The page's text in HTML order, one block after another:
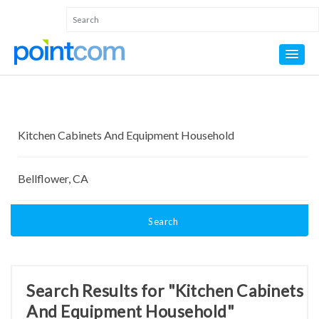
Search
Search Results for "Kitchen Cabinets
And Equipment Household"